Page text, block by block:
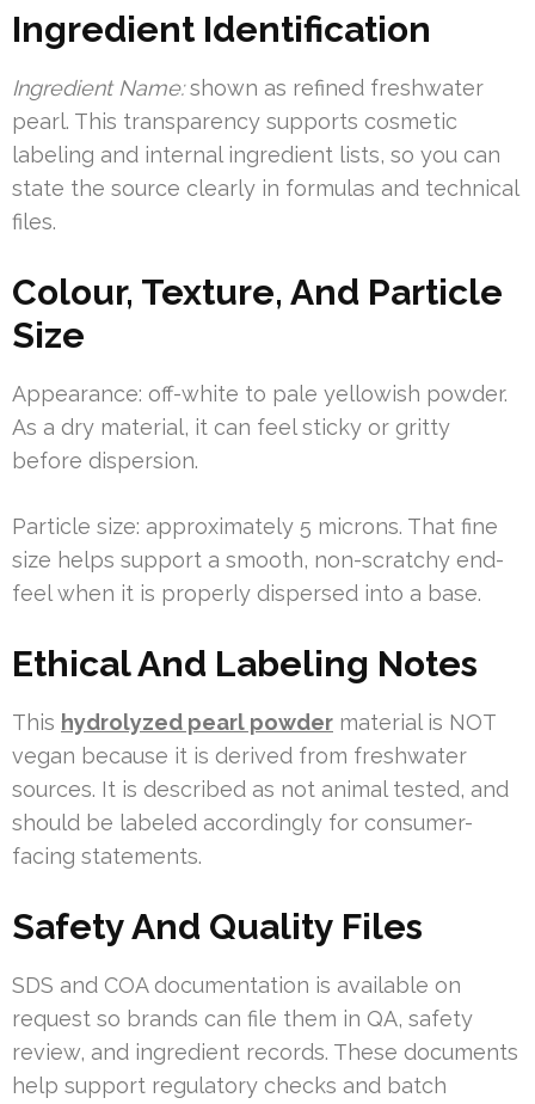
Ingredient Identification
Ingredient Name:shown as refined freshwater
pearl. This transparency supports cosmetic
labeling and internal ingredient lists, so you can
state the source clearly in formulas and technical
files.
Colour, Texture, And Particle
Size
Appearance: off-white to pale yellowish powder.
As a dry material, it can feel sticky or gritty
before dispersion.
Particle size: approximately 5 microns. That fine
size helps support a smooth, non-scratchy end-
feel when it is properly dispersed into a base.
Ethical And Labeling Notes
This hydrolyzed pearl powder material is NOT
vegan because it is derived from freshwater
sources. It is described as not animal tested, and
should be labeled accordingly for consumer-
facing statements.
Safety And Quality Files
SDS and COA documentation is available on
request so brands can file them in QA, safety
review, and ingredient records. These documents
help support regulatory checks and batch